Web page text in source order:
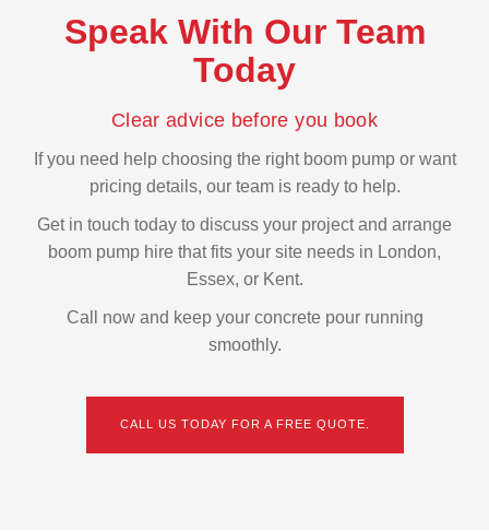
Speak With Our Team
Today
Clear advice before you book
If you need help choosing the right boom pump or want
pricing details, our team is ready to help.
Get in touch today to discuss your project and arrange
boom pump hire that fits your site needs in London,
Essex, or Kent.
Call now and keep your concrete pour running
smoothly.
CALL US TODAY FOR A FREE QUOTE.